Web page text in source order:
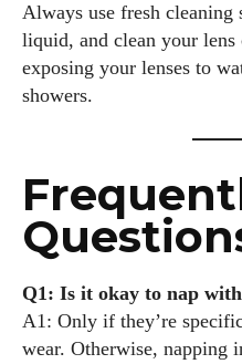
Always use fresh cleaning
liquid, and clean your
exposing your lenses to
showers.
Q1: Is it okay to nap
A1: Only if they’re
wear. Otherwise, napping